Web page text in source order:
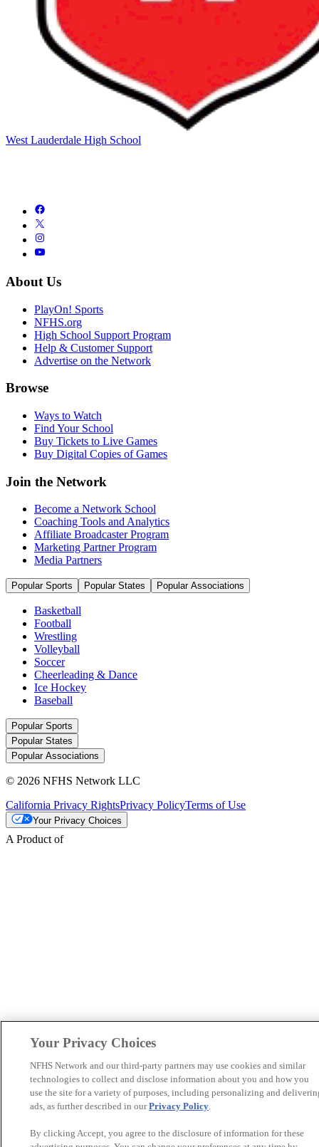
West Lauderdale High School
About Us
PlayOn! Sports
NFHS.org
High School Support Program
Help & Customer Support
Advertise on the Network
Browse
Ways to Watch
Find Your School
Buy Tickets to Live Games
Buy Digital Copies of Games
Join the Network
Become a Network School
Coaching Tools and Analytics
Affiliate Broadcaster Program
Marketing Partner Program
Media Partners
Popular Sports Popular States Popular Associations
Basketball
Football
Wrestling
Volleyball
Soccer
Cheerleading & Dance
Ice Hockey
Baseball
Popular Sports
Popular States
Popular Associations
© 2026 NFHS Network LLC
California Privacy RightsPrivacy PolicyTerms of Use
Your Privacy Choices
A Product of
Your Privacy Choices
NFHS Network and our third-party partners may use cookies and similar
technologies to collect and disclose information about you and how you
use the site for a variety of purposes, including personalizing and
ads, as further described in ourPrivacy Policy.
By clicking Accept, you agree to the disclosure of information for these